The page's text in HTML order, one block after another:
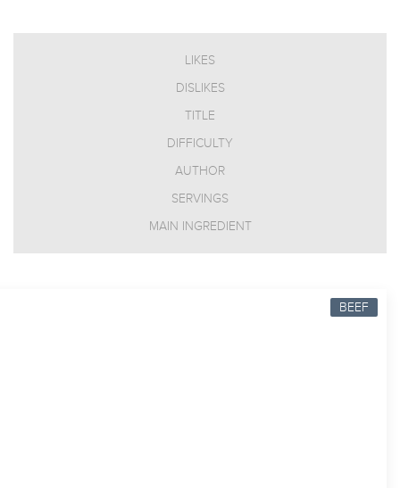
LIKES
DISLIKES
TITLE
DIFFICULTY
AUTHOR
SERVINGS
MAIN INGREDIENT
BEEF